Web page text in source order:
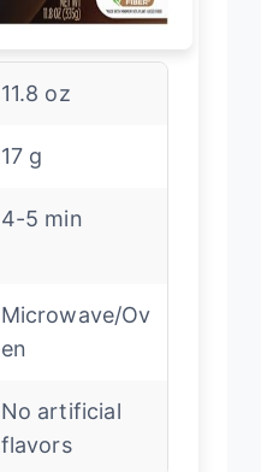
11.8 oz
17 g
4-5 min
Microwave/Ov
en
No artificial
flavors